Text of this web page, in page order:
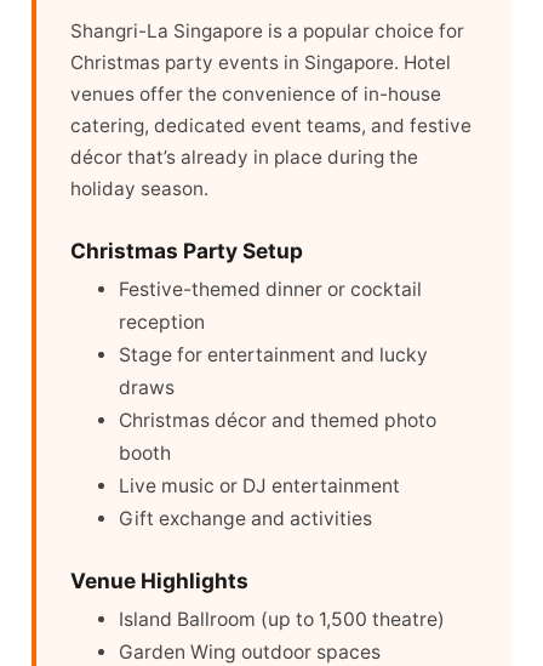
Shangri-La Singapore is a popular choice for
Christmas party events in Singapore. Hotel
venues offer the convenience of in-house
catering, dedicated event teams, and festive
décor that’s already in place during the
holiday season.
Christmas Party Setup
Festive-themed dinner or cocktail
reception
Stage for entertainment and lucky
draws
Christmas décor and themed photo
booth
Live music or DJ entertainment
Gift exchange and activities
Venue Highlights
Island Ballroom (up to 1,500 theatre)
Garden Wing outdoor spaces